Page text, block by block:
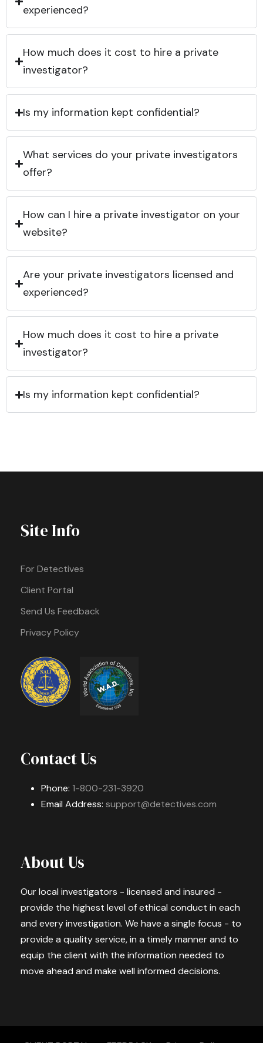
experienced?
How much does it cost to hire a private
investigator?
Is my information kept confidential?
What services do your private investigators
offer?
How can I hire a private investigator on your
website?
Are your private investigators licensed and
experienced?
How much does it cost to hire a private
investigator?
Is my information kept confidential?
Site Info
For Detectives
Client Portal
Send Us Feedback
Privacy Policy
Contact Us
Phone: 1-800-231-3920
Email Address: support@detectives.com
About Us
Our local investigators - licensed and insured -
provide the highest level of ethical conduct in each
and every investigation. We have a single focus - to
provide a quality service, in a timely manner and to
equip the client with the information needed to
move ahead and make well informed decisions.